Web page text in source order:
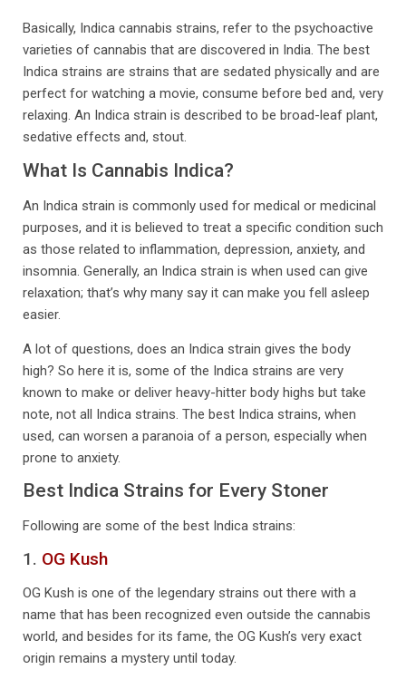
Basically, Indica cannabis strains, refer to the psychoactive
varieties of cannabis that are discovered in India. The best
Indica strains are strains that are sedated physically and are
perfect for watching a movie, consume before bed and, very
relaxing. An Indica strain is described to be broad-leaf plant,
sedative effects and, stout.
What Is Cannabis Indica?
An Indica strain is commonly used for medical or medicinal
purposes, and it is believed to treat a specific condition such
as those related to inflammation, depression, anxiety, and
insomnia. Generally, an Indica strain is when used can give
relaxation; that’s why many say it can make you fell asleep
easier.
A lot of questions, does an Indica strain gives the body
high? So here it is, some of the Indica strains are very
known to make or deliver heavy-hitter body highs but take
note, not all Indica strains. The best Indica strains, when
used, can worsen a paranoia of a person, especially when
prone to anxiety.
Best Indica Strains for Every Stoner
Following are some of the best Indica strains:
1. OG Kush
OG Kush is one of the legendary strains out there with a
name that has been recognized even outside the cannabis
world, and besides for its fame, the OG Kush’s very exact
origin remains a mystery until today.